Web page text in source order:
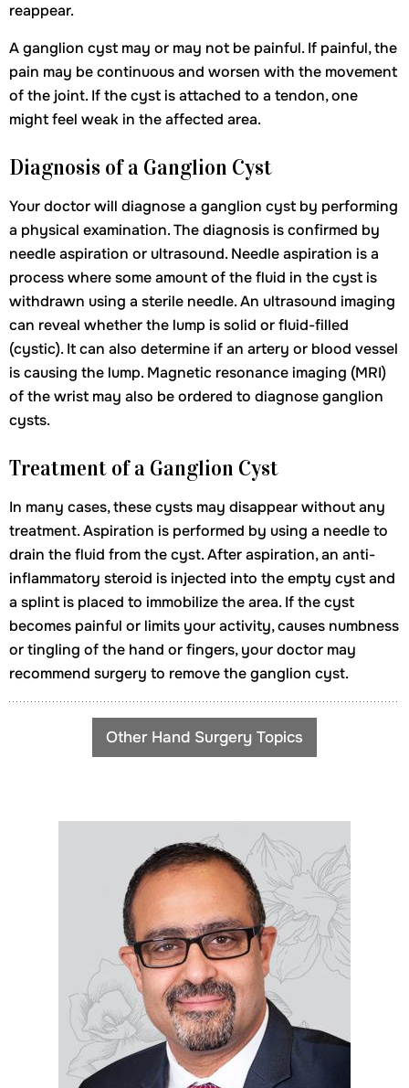
reappear.
A ganglion cyst may or may not be painful. If painful, the
pain may be continuous and worsen with the movement
of the joint. If the cyst is attached to a tendon, one
might feel weak in the affected area.
Diagnosis of a Ganglion Cyst
Your doctor will diagnose a ganglion cyst by performing
a physical examination. The diagnosis is confirmed by
needle aspiration or ultrasound. Needle aspiration is a
process where some amount of the fluid in the cyst is
withdrawn using a sterile needle. An ultrasound imaging
can reveal whether the lump is solid or fluid-filled
(cystic). It can also determine if an artery or blood vessel
is causing the lump. Magnetic resonance imaging (MRI)
of the wrist may also be ordered to diagnose ganglion
cysts.
Treatment of a Ganglion Cyst
In many cases, these cysts may disappear without any
treatment. Aspiration is performed by using a needle to
drain the fluid from the cyst. After aspiration, an anti-
inflammatory steroid is injected into the empty cyst and
a splint is placed to immobilize the area. If the cyst
becomes painful or limits your activity, causes numbness
or tingling of the hand or fingers, your doctor may
recommend surgery to remove the ganglion cyst.
Other Hand Surgery Topics